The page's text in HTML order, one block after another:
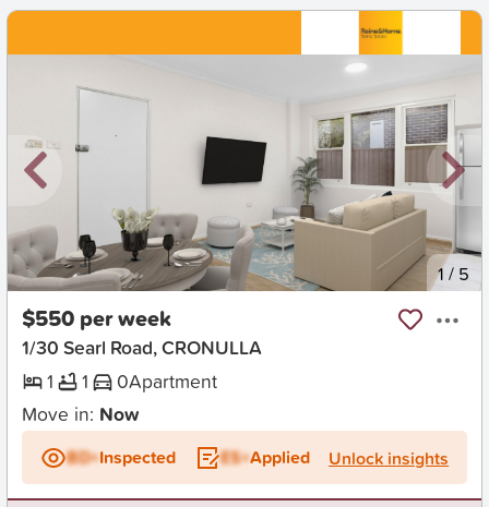
New 1/ 5
$550 per week
1/30 Searl Road, CRONULLA
1
1 0Apartment
Move in: Now
BD+Inspected ES+Applied Unlock insights